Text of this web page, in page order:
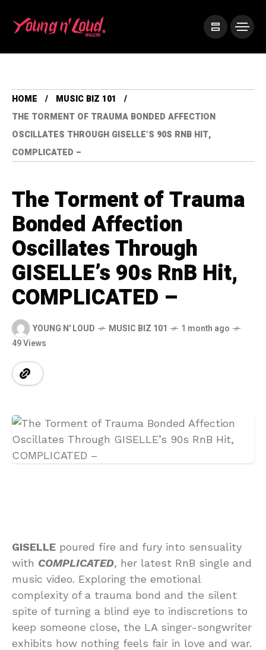
HOME
MUSIC BIZ 101
THE TORMENT OF TRAUMA BONDED AFFECTION
OSCILLATES THROUGH GISELLE’S 90S RNB HIT,
COMPLICATED –
The Torment of Trauma
Bonded Affection
Oscillates Through
GISELLE’s 90s RnB Hit,
COMPLICATED –
YOUNG N' LOUD MUSIC BIZ 101
1 month ago
49 Views
GISELLE poured fire and fury into sensuality
with COMPLICATED, her latest RnB single and
music video. Exploring the emotional
complexity of a trauma bond and the silent
spite of turning a blind eye to indiscretions to
keep someone close, the LA singer-songwriter
exhibits how nothing feels fair in love and war.